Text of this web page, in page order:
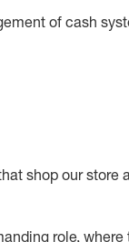
of cash
shop our store
role,